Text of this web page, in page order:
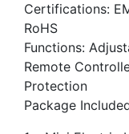
Certifications:
RoHS
Functions:
Remote
Protection
Package